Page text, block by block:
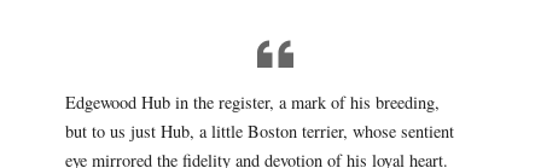
Edgewood Hub in the register, a mark of his breeding,
but to us just Hub, a little Boston terrier, whose sentient
eye mirrored the fidelity and devotion of his loyal heart.